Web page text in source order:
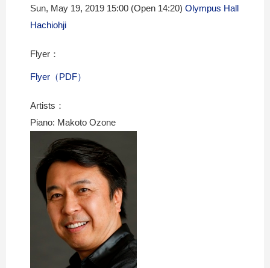
Sun, May 19, 2019 15:00 (Open 14:20) Olympus Hall
Hachiohji
Flyer：
Flyer（PDF）
Artists：
Piano: Makoto Ozone